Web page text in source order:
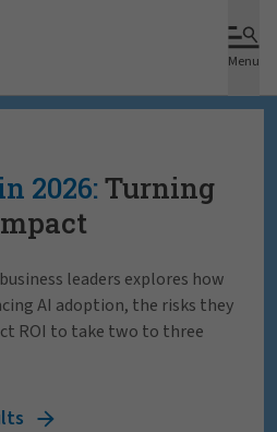
Menu
2026: Turning
leaders explores how
AI adoption, the risks they
ROI to take two to three